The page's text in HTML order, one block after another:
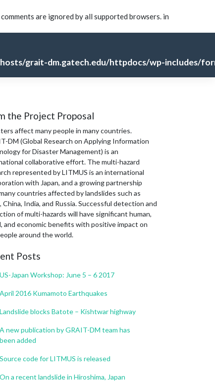
are ignored by all supported browsers. in
grait-dm.gatech.edu/httpdocs/wp-includes/
the Project Proposal
affect many people in many countries.
DM (Global Research on Applying Information
for Disaster Management) is an
collaborative effort. The multi-hazard
represented by LITMUS is an international
with Japan, and a growing partnership
countries affected by landslides such as
China, India, and Russia. Successful detection and
of multi-hazards will have significant human,
and economic benefits with positive impact on
around the world.
Posts
US-Japan Workshop: June 5 – 6 2017
April 2016 Kumamoto Earthquakes
Landslide blocks Batote – Kishtwar highway
A new publication by GRAIT-DM team has
been added
Source code for LITMUS is released
On a recent landslide in Hiroshima, Japan